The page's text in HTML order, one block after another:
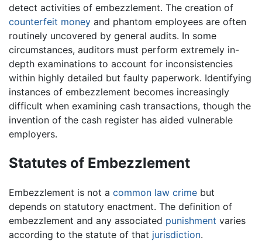
detect activities of embezzlement. The creation of
counterfeit money and phantom employees are often
routinely uncovered by general audits. In some
circumstances, auditors must perform extremely in-
depth examinations to account for inconsistencies
within highly detailed but faulty paperwork. Identifying
instances of embezzlement becomes increasingly
difficult when examining cash transactions, though the
invention of the cash register has aided vulnerable
employers.
Statutes of Embezzlement
Embezzlement is not a common law crime but
depends on statutory enactment. The definition of
embezzlement and any associated punishment varies
according to the statute of that jurisdiction.